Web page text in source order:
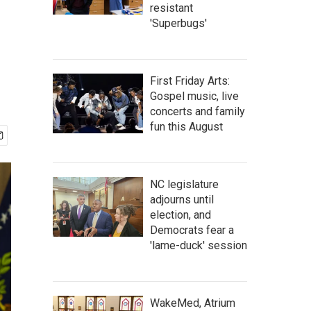
resistant
'Superbugs'
First Friday Arts:
Gospel music, live
concerts and family
fun this August
NC legislature
adjourns until
election, and
Democrats fear a
'lame-duck' session
WakeMed, Atrium